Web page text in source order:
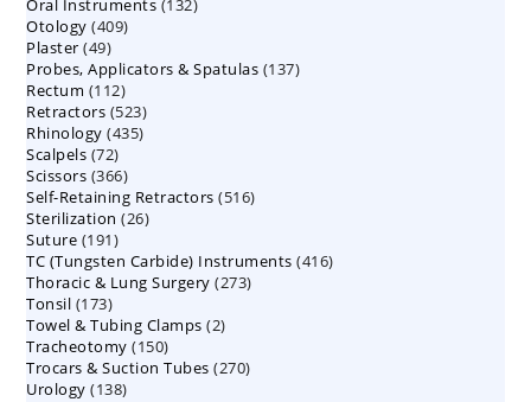
products
Oral Instruments 132132
Otology 409409
Plaster 4949
products
Probes, Applicators & Spatulas 137137
Rectum 112112
products
Retractors 523523
products
Rhinology 435435
Scalpels 7272
products
Scissors 366366
products
Self-Retaining Retractors 516516
Sterilization 2626
Suture 191191
products
TC (Tungsten Carbide) Instruments 416416
Thoracic & Lung Surgery 273273
Tonsil 173173
products
Towel & Tubing Clamps 22
Tracheotomy 150150
products
Trocars & Suction Tubes 270270
Urology 138138